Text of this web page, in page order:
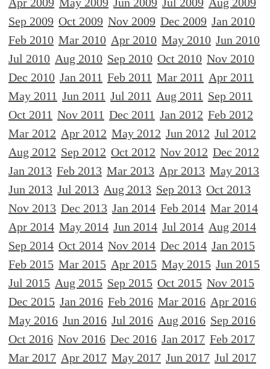
Sep 2009 Oct 2009 Nov 2009 Dec 2009 Jan 2010
Feb 2010 Mar 2010 Apr 2010 May 2010 Jun 2010
Jul 2010 Aug 2010 Sep 2010 Oct 2010 Nov 2010
Dec 2010 Jan 2011 Feb 2011 Mar 2011 Apr 2011
May 2011 Jun 2011 Jul 2011 Aug 2011 Sep 2011
Oct 2011 Nov 2011 Dec 2011 Jan 2012 Feb 2012
Mar 2012 Apr 2012 May 2012 Jun 2012 Jul 2012
Aug 2012 Sep 2012 Oct 2012 Nov 2012 Dec 2012
Jan 2013 Feb 2013 Mar 2013 Apr 2013 May 2013
Jun 2013 Jul 2013 Aug 2013 Sep 2013 Oct 2013
Nov 2013 Dec 2013 Jan 2014 Feb 2014 Mar 2014
Apr 2014 May 2014 Jun 2014 Jul 2014 Aug 2014
Sep 2014 Oct 2014 Nov 2014 Dec 2014 Jan 2015
Feb 2015 Mar 2015 Apr 2015 May 2015 Jun 2015
Jul 2015 Aug 2015 Sep 2015 Oct 2015 Nov 2015
Dec 2015 Jan 2016 Feb 2016 Mar 2016 Apr 2016
May 2016 Jun 2016 Jul 2016 Aug 2016 Sep 2016
Oct 2016 Nov 2016 Dec 2016 Jan 2017 Feb 2017
Mar 2017 Apr 2017 May 2017 Jun 2017 Jul 2017